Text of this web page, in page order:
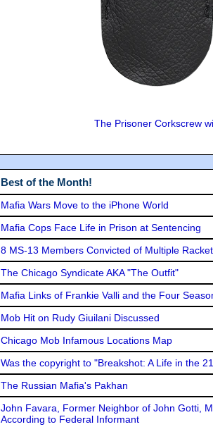
The Prisoner Corkscrew
Best of the Month!
Mafia Wars Move to the iPhone World
Mafia Cops Face Life in Prison at Sentencing
8 MS-13 Members Convicted of Multiple
The Chicago Syndicate AKA "The Outfit"
Mafia Links of Frankie Valli and the Four
Mob Hit on Rudy Giuilani Discussed
Chicago Mob Infamous Locations Map
Was the copyright to "Breakshot: A Life in the
The Russian Mafia's Pakhan
John Favara, Former Neighbor of John Gotti,
According to Federal Informant